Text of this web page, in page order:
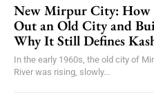
New Mirpur City: How
Out an Old City and
Why It Still Defines
In the early 1960s, the old city of
River was rising, slowly...